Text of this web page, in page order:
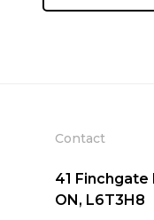
Contact
41 Finchgate
ON, L6T3H8